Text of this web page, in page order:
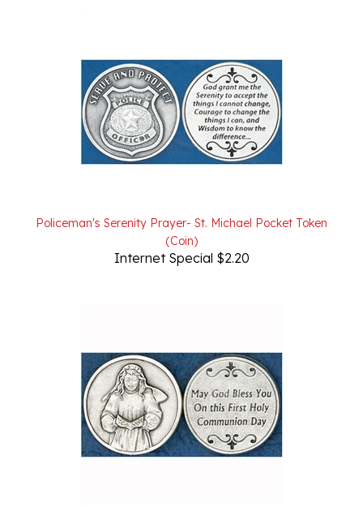
(Coin)
Internet Special $2.20